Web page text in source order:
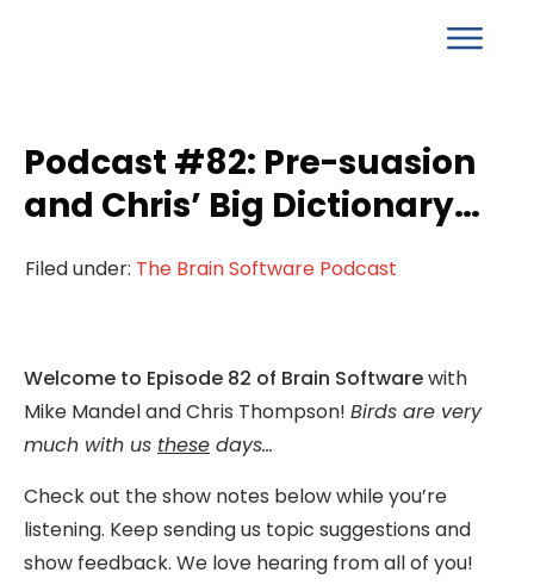
Podcast #82: Pre-suasion
and Chris’ Big Dictionary…
Filed under: The Brain Software Podcast
Welcome to Episode 82 of Brain Softwarewith
Mike Mandel and Chris Thompson! Birds are very
much with us these days…
Check out the show notes below while you’re
listening. Keep sending us topic suggestions and
show feedback. We love hearing from all of you!